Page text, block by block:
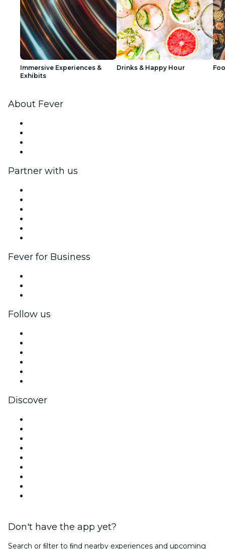
Immersive Experiences &
Exhibits
Drinks & Happy Hour
About Fever
Partner with us
Fever for Business
Follow us
Discover
Don't have the app yet?
Search or ﬁlter to ﬁnd nearby experiences and upcoming